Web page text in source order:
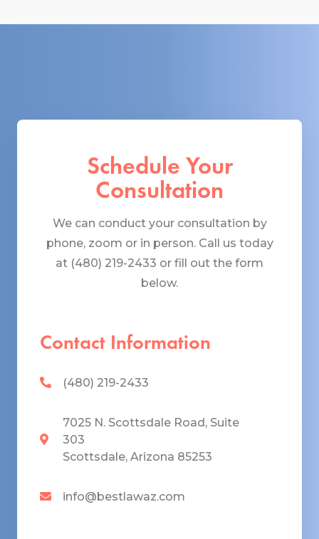
Schedule Your
Consultation
We can conduct your consultation by
phone, zoom or in person. Call us today
at (480) 219-2433 or fill out the form
below.
Contact Information
(480) 219-2433
7025 N. Scottsdale Road, Suite
303
Scottsdale, Arizona 85253
info@bestlawaz.com